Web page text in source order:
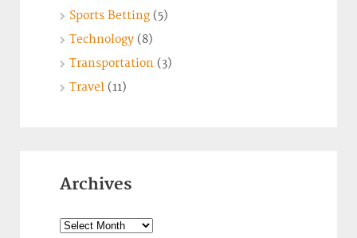
Sports Betting (5)
Technology (8)
Transportation (3)
Travel (11)
Archives
Archives